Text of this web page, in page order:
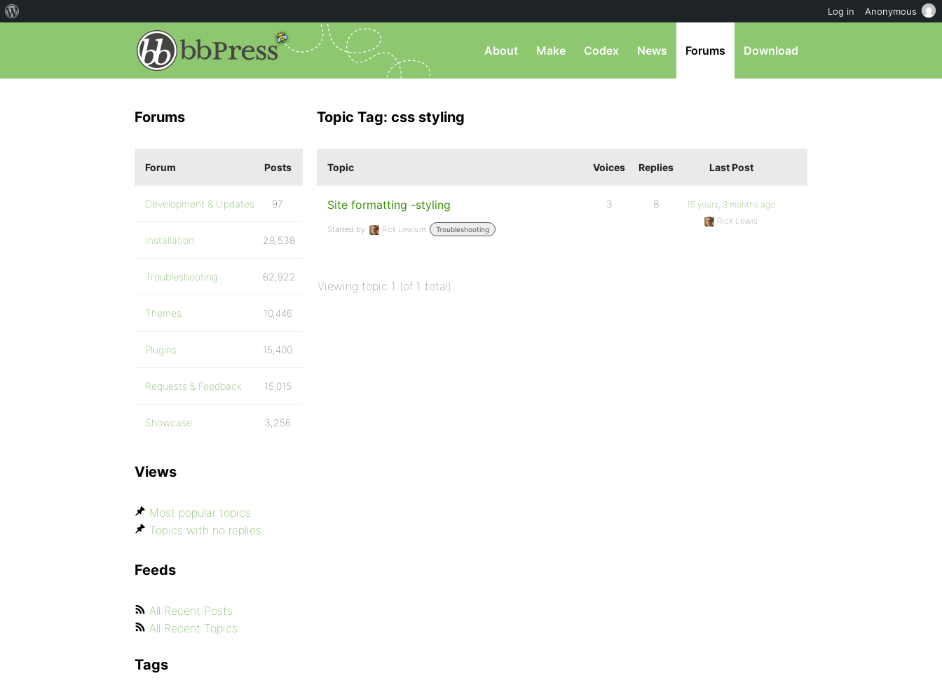
About Make Codex News Forums Download
Topic Tag: css styling
Topic Voices Replies Last Post
Site formatting -styling
Started by: Rick Lewis in: Troubleshooting
3 8
15 years, 3 months ago
Rick Lewis
Viewing topic 1 (of 1 total)
Forums
Forum Posts
Development & Updates 97
Installation 28,538
Troubleshooting 62,922
Themes 10,446
Plugins 15,400
Requests & Feedback 15,015
Showcase 3,256
Views
Most popular topics
Topics with no replies
Feeds
All Recent Posts
All Recent Topics
Tags
Log in Anonymous